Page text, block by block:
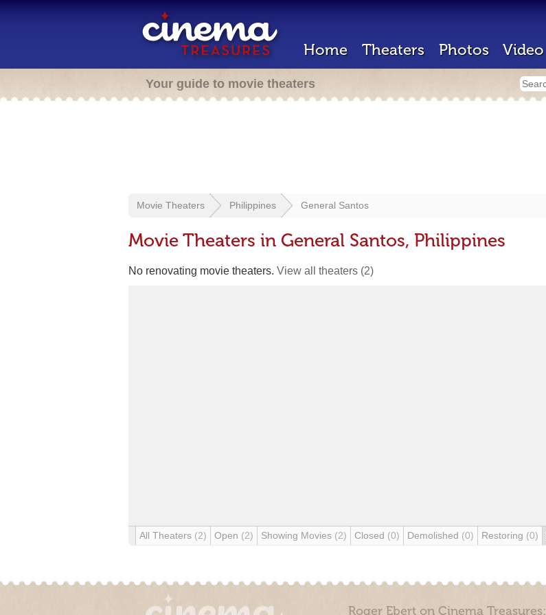
Home Theaters Photos Video
Your guide to movie theaters
Movie Theaters Philippines General Santos
Movie Theaters in General Santos, Philippines
No renovating movie theaters. View all theaters (2)
All Theaters (2) Open (2) Showing Movies (2) Closed (0) Demolished (0) Restoring (0)
Roger Ebert on Cinema Treasures: